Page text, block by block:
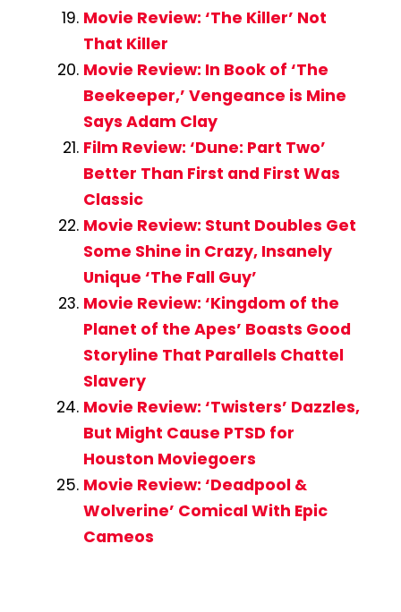
Movie Review: ‘The Killer’ Not
That Killer
Movie Review: In Book of ‘The
Beekeeper,’ Vengeance is Mine
Says Adam Clay
Film Review: ‘Dune: Part Two’
Better Than First and First Was
Classic
Movie Review: Stunt Doubles Get
Some Shine in Crazy, Insanely
Unique ‘The Fall Guy’
Movie Review: ‘Kingdom of the
Planet of the Apes’ Boasts Good
Storyline That Parallels Chattel
Slavery
Movie Review: ‘Twisters’ Dazzles,
But Might Cause PTSD for
Houston Moviegoers
Movie Review: ‘Deadpool &
Wolverine’ Comical With Epic
Cameos